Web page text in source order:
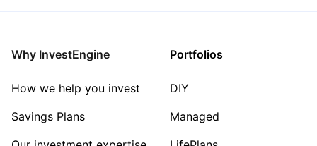
Why InvestEngine
How we help you invest
Savings Plans
Portfolios
DIY
Managed